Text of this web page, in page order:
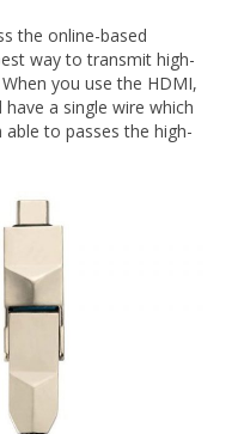
the online-based
way to transmit high-
you use the HDMI,
a single wire which
to passes the high-